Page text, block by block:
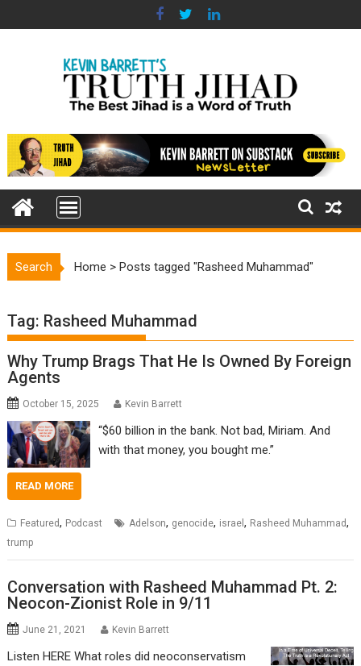
to
Search Home >Posts tagged "Rasheed Muhammad"
Tag: Rasheed Muhammad
Why Trump Brags That He Is Owned By Foreign
Agents
October 15, 2025 Kevin Barrett
“$60 billion in the bank. Not bad, Miriam. And
with that money, you bought me.”
READ MORE
Featured, Podcast Adelson, genocide, israel, Rasheed Muhammad,
trump
Conversation with Rasheed Muhammad Pt. 2:
Neocon-Zionist Role in 9/11
June 21, 2021 Kevin Barrett
Listen HERE What roles did neoconservatism